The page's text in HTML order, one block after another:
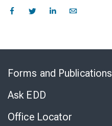
Forms and Publications
Ask EDD
Office Locator